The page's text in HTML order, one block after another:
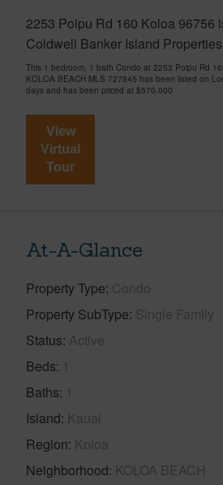
2253 Poipu Rd 160 Koloa 96756
Coldwell Banker Island
This 1 bedroom, 1 bath Condo at 2253 Poipu Rd
KOLOA BEACH MLS 727845 has been listed on
days and has been priced at $570,000
View
Virtual
Tour
At-A-Glance
Property Type Condo
Property SubType Single Family
Status Active
Beds 1
Baths 1
Island Kauai
Region Koloa
Neighborhood KOLOA BEACH